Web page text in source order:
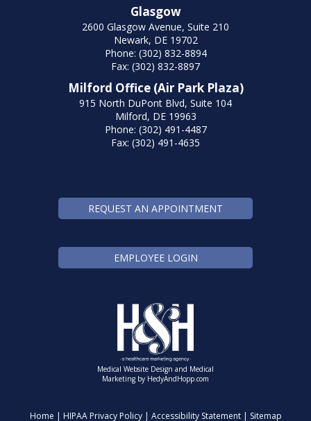
Glasgow
2600 Glasgow Avenue, Suite 210
Newark, DE 19702
Phone: (302) 832-8894
Fax: (302) 832-8897
Milford Office (Air Park Plaza)
915 North DuPont Blvd, Suite 104
Milford, DE 19963
Phone: (302) 491-4487
Fax: (302) 491-4635
REQUEST AN APPOINTMENT
EMPLOYEE LOGIN
Medical Website Design and Medical
Marketing by HedyAndHopp.com
Home | HIPAA Privacy Policy| Accessibility Statement| Sitemap